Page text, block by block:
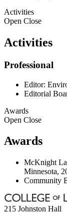
Activities
Open Close
Activities
Professional
Editor:
Editorial
Awards
Open Close
Awards
McKnight
Minnesota,
Community
215 Johnston Hall